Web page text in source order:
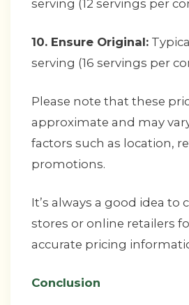
serving (12 servings per
10. Ensure Original:
serving (16 servings per
Please note that these
approximate and may
factors such as location,
promotions.
It’s always a good idea to
stores or online retailers
accurate pricing
Conclusion